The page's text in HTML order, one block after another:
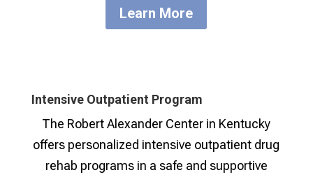
Learn More
Intensive Outpatient Program
The Robert Alexander Center in Kentucky
offers personalized intensive outpatient drug
rehab programs in a safe and supportive